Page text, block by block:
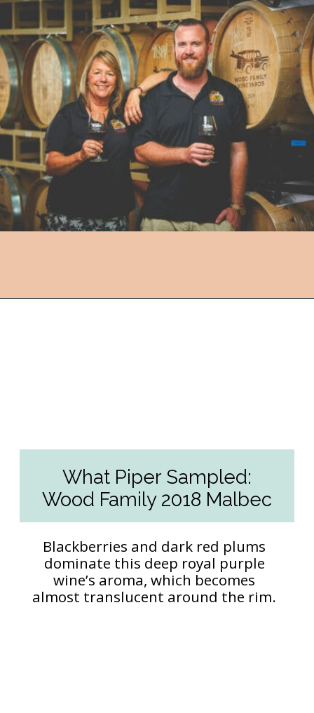
Blackberries and dark red plums
dominate this deep royal purple
wine’s aroma, which becomes
almost translucent around the rim.
What Piper Sampled:
Wood Family 2018 Malbec